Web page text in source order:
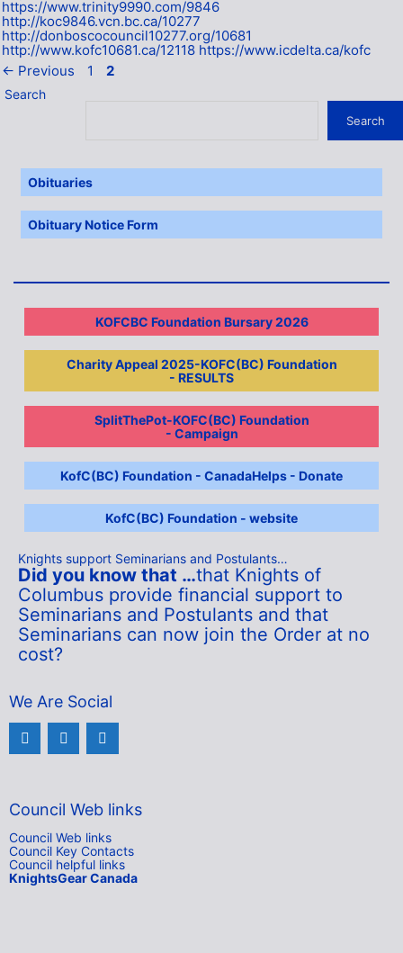
https://www.trinity9990.com/9846
http://koc9846.vcn.bc.ca/10277
http://donboscocouncil10277.org/10681
http://www.kofc10681.ca/12118 https://www.icdelta.ca/kofc
← Previous Page
1 Page
2
Search
Search
Obituaries
Obituary Notice Form
KOFCBC Foundation Bursary 2026
Charity Appeal 2025-KOFC(BC) Foundation
- RESULTS
SplitThePot-KOFC(BC) Foundation
- Campaign
KofC(BC) Foundation - CanadaHelps - Donate
KofC(BC) Foundation - website
Knights support Seminarians and Postulants…
Did you know that …that Knights of
Columbus provide financial support to
Seminarians and Postulants and that
Seminarians can now join the Order at no
cost?
We Are Social
Council Web links
Council Web links
Council Key Contacts
Council helpful links
KnightsGear Canada